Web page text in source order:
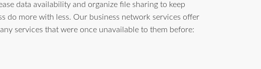
data availability and organize file sharing to keep
do more with less. Our business network services offer
services that were once unavailable to them before: